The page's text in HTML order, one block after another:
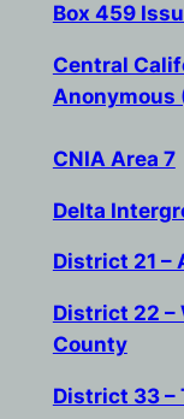
Box 459
Central
Anonymous
CNIA Area 7
Delta
District 21 –
District 22 –
County
District 33 –